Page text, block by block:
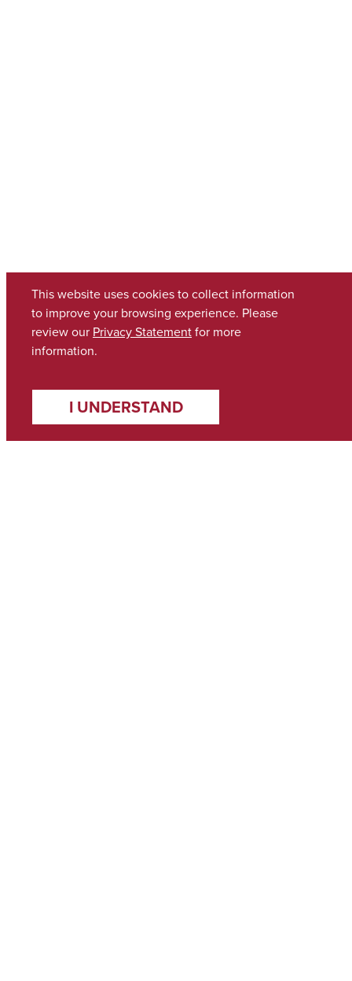
This website uses cookies to collect information
to improve your browsing experience. Please
review our Privacy Statementfor more
information.
I UNDERSTAND